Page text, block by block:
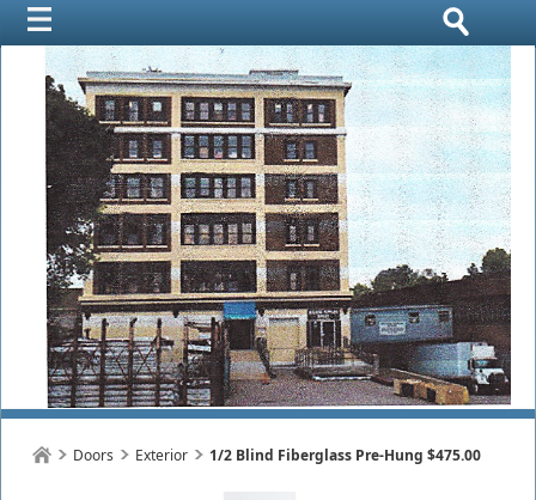
Doors Exterior 1/2 Blind Fiberglass Pre-Hung $475.00